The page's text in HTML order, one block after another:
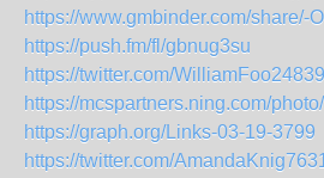
https://www.gmbinder.com/share/-
https://push.fm/fl/gbnug3su
https://twitter.com/
https://mcspartners.ning.com/
https://graph.org/Links-03-19-3799
https://twitter.com/